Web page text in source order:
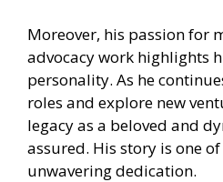
Moreover, his passion for
advocacy work highlights
personality. As he
roles and explore new
legacy as a beloved and
assured. His story is one
unwavering dedication.